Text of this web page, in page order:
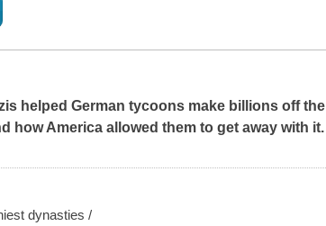
helped German tycoons make billions off the
how America allowed them to get away with it.
dynasties /